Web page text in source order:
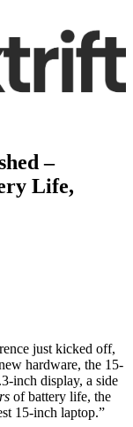
–
Life,
just kicked off,
hardware, the 15-
inch display, a side
of battery life, the
15-inch laptop.”